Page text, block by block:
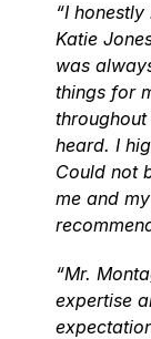
“I
Katie
was
things for
heard. I
Could not
me and
“Mr.
expertise